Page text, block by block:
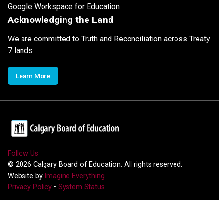
Google Workspace for Education
Acknowledging the Land
We are committed to Truth and Reconciliation across Treaty
7 lands
Learn More
Follow Us
© 2026 Calgary Board of Education. All rights reserved.
Website by Imagine Everything
Privacy Policy • System Status